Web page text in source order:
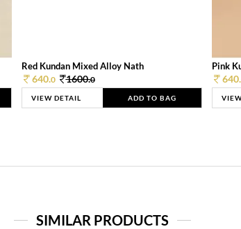
Red Kundan Mixed Alloy Nath
640.0 1600.0
VIEW DETAIL ADD TO BAG
Pink
640.
SIMILAR PRODUCTS